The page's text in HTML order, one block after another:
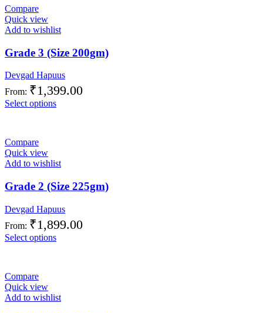
Compare
Quick view
Add to wishlist
Grade 3 (Size 200gm)
Devgad Hapuus
From: ₹1,399.00
Select options
Compare
Quick view
Add to wishlist
Grade 2 (Size 225gm)
Devgad Hapuus
From: ₹1,899.00
Select options
Compare
Quick view
Add to wishlist